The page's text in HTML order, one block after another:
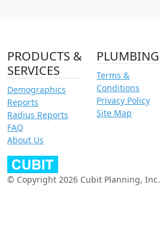
PRODUCTS &
SERVICES
Demographics
Reports
Radius Reports
FAQ
About Us
PLUMBING
Terms &
Conditions
Privacy Policy
Site Map
© Copyright 2026 Cubit Planning, Inc.